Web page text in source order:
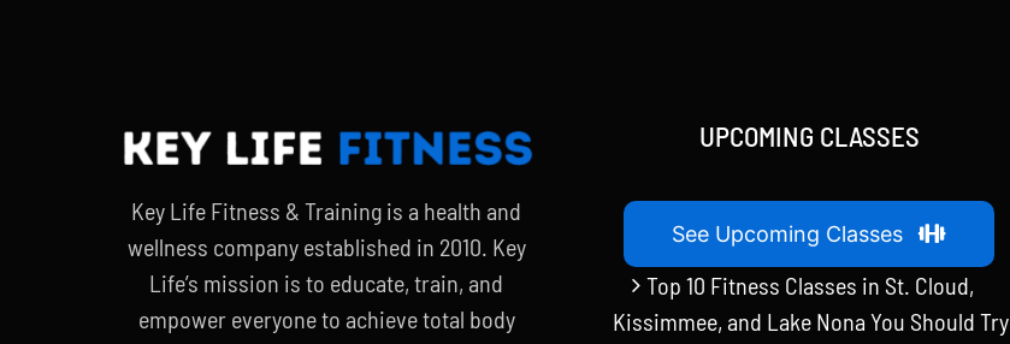
Key Life Fitness & Training is a health and
wellness company established in 2010. Key
Life’s mission is to educate, train, and
empower everyone to achieve total body
UPCOMING CLASSES
See Upcoming Classes
Top 10 Fitness Classes in St. Cloud,
Kissimmee, and Lake Nona You Should Try